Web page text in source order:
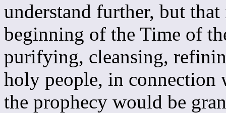
understand further, but
beginning of the Time of
purifying, cleansing,
holy people, in connection
the prophecy would be